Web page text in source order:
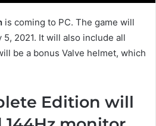
is coming to PC. The game will
5, 2021. It will also include all
be a bonus Valve helmet, which
Edition will